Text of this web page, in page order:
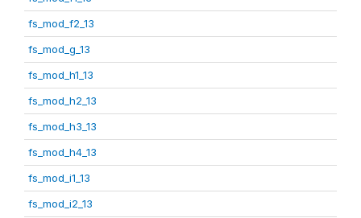
fs_mod_f2_13
fs_mod_g_13
fs_mod_h1_13
fs_mod_h2_13
fs_mod_h3_13
fs_mod_h4_13
fs_mod_i1_13
fs_mod_i2_13